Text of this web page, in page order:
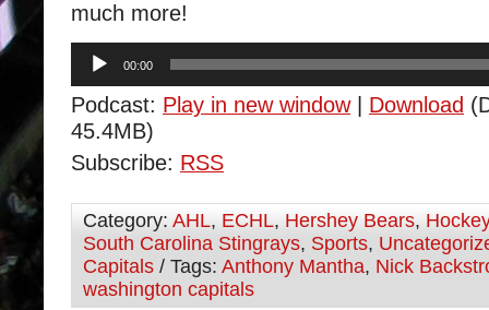
much more!
Audio
Player
00:00
Podcast: Play in new window| Download
45.4MB)
Subscribe: RSS
Category: AHL, ECHL, Hershey Bears, Hockey
South Carolina Stingrays, Sports,
Capitals / Tags: Anthony Mantha, Nick
washington capitals